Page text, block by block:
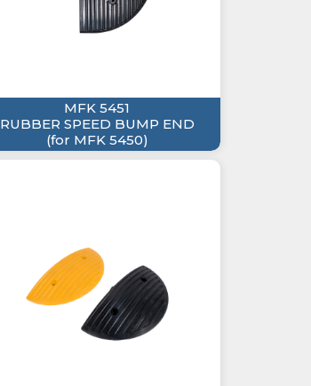
MFK 5451
RUBBER SPEED BUMP END
(for MFK 5450)